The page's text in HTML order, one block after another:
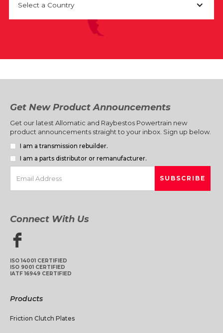
Select a Country
Get New Product Announcements
Get our latest Allomatic and Raybestos Powertrain new
product announcements straight to your inbox. Sign up below.
I am a transmission rebuilder.
I am a parts distributor or remanufacturer.
Connect With Us
ISO 14001 CERTIFIED
ISO 9001 CERTIFIED
IATF 16949 CERTIFIED
Products
Friction Clutch Plates